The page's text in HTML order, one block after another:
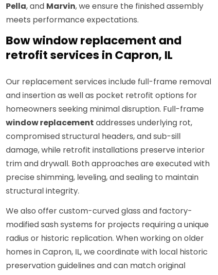
Pella, and Marvin, we ensure the finished assembly
meets performance expectations.
Bow window replacement and
retrofit services in Capron, IL
Our replacement services include full-frame removal
and insertion as well as pocket retrofit options for
homeowners seeking minimal disruption. Full-frame
window replacement addresses underlying rot,
compromised structural headers, and sub-sill
damage, while retrofit installations preserve interior
trim and drywall. Both approaches are executed with
precise shimming, leveling, and sealing to maintain
structural integrity.
We also offer custom-curved glass and factory-
modified sash systems for projects requiring a unique
radius or historic replication. When working on older
homes in Capron, IL, we coordinate with local historic
preservation guidelines and can match original